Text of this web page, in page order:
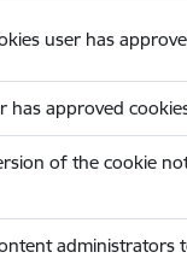
user has
has approved
of the cookie
administrators